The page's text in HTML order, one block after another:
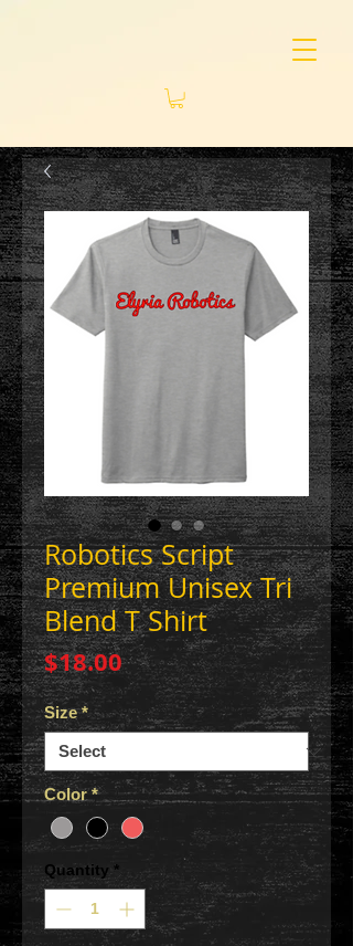
Robotics Script
Premium Unisex Tri
Blend T Shirt
$18.00Price
Size *
Color *
Quantity *